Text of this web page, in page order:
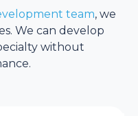
team, we
We can develop
without